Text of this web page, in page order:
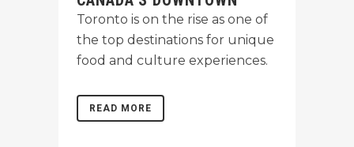
Toronto is on the rise as one of
the top destinations for unique
food and culture experiences.
READ MORE